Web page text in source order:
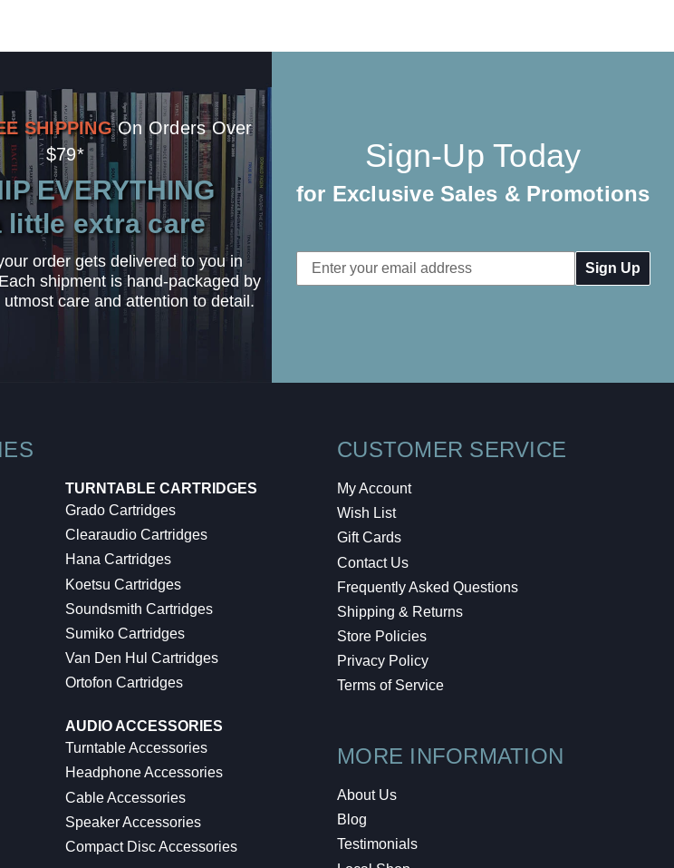
SHIPPING On Orders Over
$79*
EVERYTHING
little extra care
order gets delivered to you in
shipment is hand-packaged by
care and attention to detail.
Sign-Up Today
for Exclusive Sales & Promotions
Email
Address
TURNTABLE CARTRIDGES
Grado Cartridges
Clearaudio Cartridges
Hana Cartridges
Koetsu Cartridges
Soundsmith Cartridges
Sumiko Cartridges
Van Den Hul Cartridges
Ortofon Cartridges
AUDIO ACCESSORIES
Turntable Accessories
Headphone Accessories
Cable Accessories
Speaker Accessories
Compact Disc Accessories
CUSTOMER SERVICE
My Account
Wish List
Gift Cards
Contact Us
Frequently Asked Questions
Shipping & Returns
Store Policies
Privacy Policy
Terms of Service
MORE INFORMATION
About Us
Blog
Testimonials